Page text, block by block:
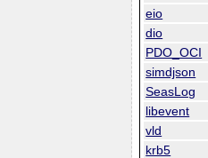
eio
dio
PDO_OCI
simdjson
SeasLog
libevent
vld
krb5